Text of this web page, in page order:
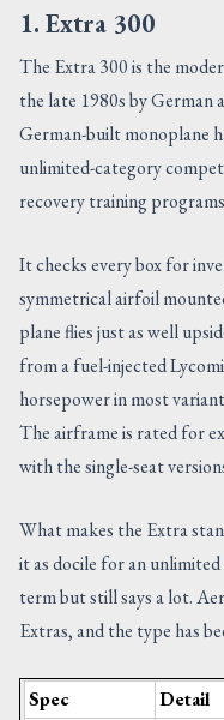
1. Extra 300
The Extra 300 is the
the late 1980s by
German-built monoplane
unlimited-category
recovery training
It checks every box for
symmetrical airfoil
plane flies just as well
from a fuel-injected
horsepower in most
The airframe is rated for
with the single-seat
What makes the Extra
it as docile for an
term but still says a lot.
Extras, and the type has
Spec
Detail